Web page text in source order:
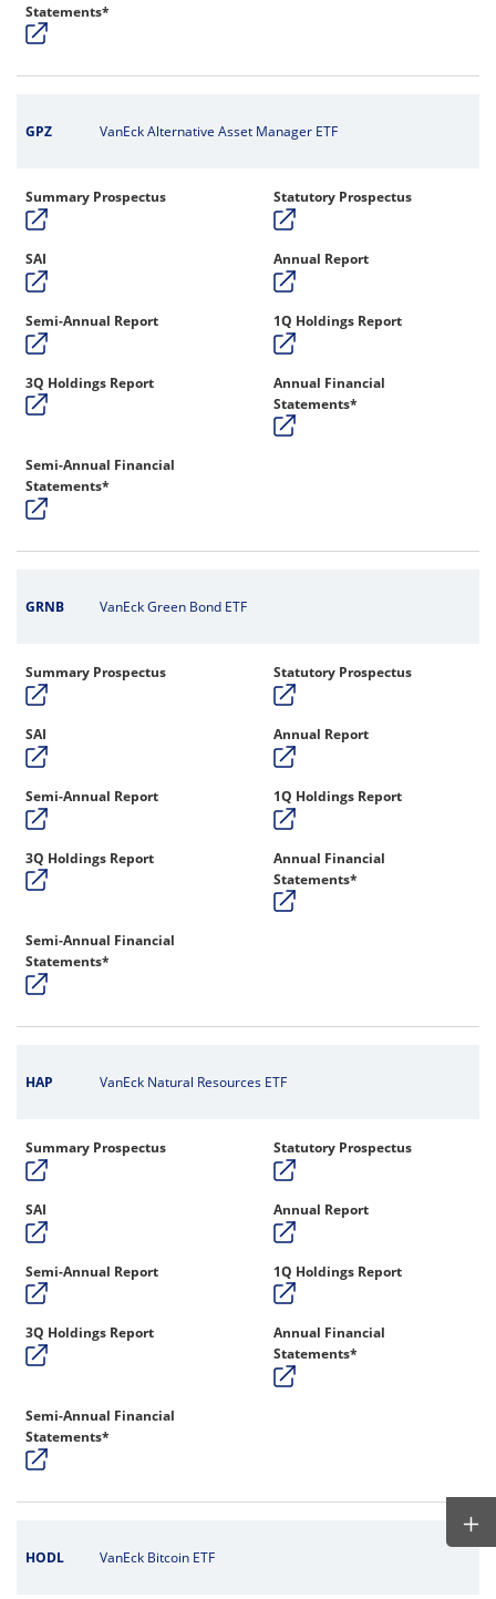
Statements*
GPZ VanEck Alternative Asset Manager ETF
Summary Prospectus Statutory Prospectus
SAI Annual Report
Semi-Annual Report 1Q Holdings Report
3Q Holdings Report
Annual Financial
Statements*
Semi-Annual Financial
Statements*
GRNB VanEck Green Bond ETF
Summary Prospectus Statutory Prospectus
SAI Annual Report
Semi-Annual Report 1Q Holdings Report
3Q Holdings Report
Annual Financial
Statements*
Semi-Annual Financial
Statements*
HAP VanEck Natural Resources ETF
Summary Prospectus Statutory Prospectus
SAI Annual Report
Semi-Annual Report 1Q Holdings Report
3Q Holdings Report
Annual Financial
Statements*
Semi-Annual Financial
Statements*
HODL VanEck Bitcoin ETF